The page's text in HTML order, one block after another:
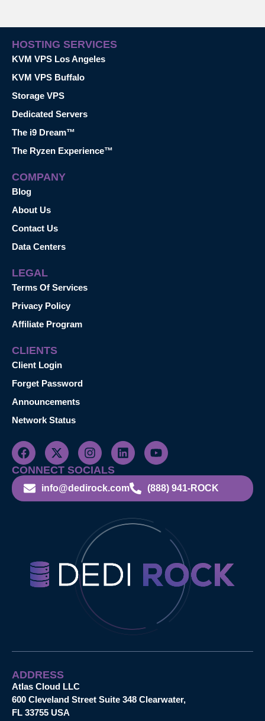
HOSTING SERVICES
KVM VPS Los Angeles
KVM VPS Buffalo
Storage VPS
Dedicated Servers
The i9 Dream™
The Ryzen Experience™
COMPANY
Blog
About Us
Contact Us
Data Centers
LEGAL
Terms Of Services
Privacy Policy
Affiliate Program
CLIENTS
Client Login
Forget Password
Announcements
Network Status
CONNECT SOCIALS
info@dedirock.com (888) 941-ROCK
ADDRESS
Atlas Cloud LLC
600 Cleveland Street Suite 348 Clearwater,
FL 33755 USA